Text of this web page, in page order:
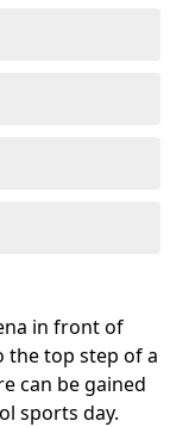
in front of
the top step of a
can be gained
sports day.